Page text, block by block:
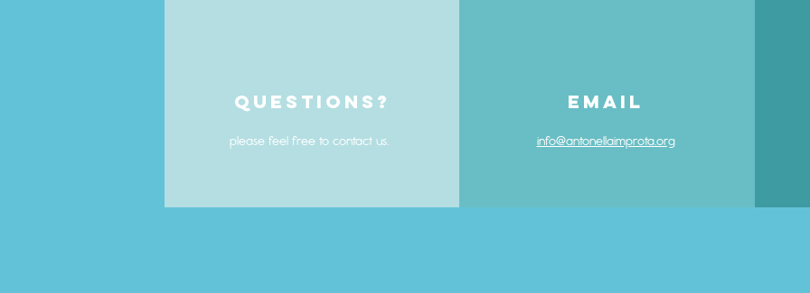
Questions?
please feel free to contact us.
Email
info@antonellaimprota.org